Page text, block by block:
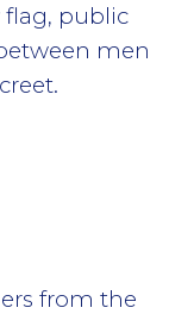
public
men
from the